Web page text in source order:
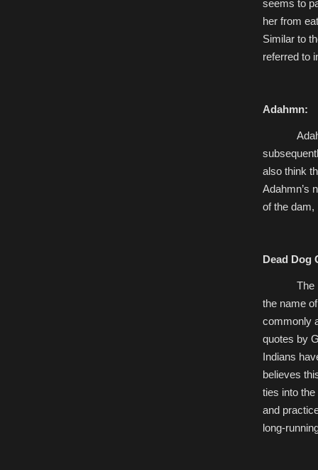
seems to
her from
Similar to
referred to
Adahmn:
also think
Adahmn’s
of the dam,
Dead Dog
The
the name
commonly
quotes by
Indians
believes
ties into
and
long-